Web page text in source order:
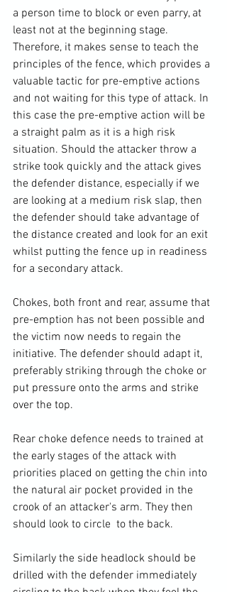
a person time to block or even parry, at
least not at the beginning stage.
Therefore, it makes sense to teach the
principles of the fence, which provides a
valuable tactic for pre-emptive actions
and not waiting for this type of attack. In
this case the pre-emptive action will be
a straight palm as it is a high risk
situation. Should the attacker throw a
strike took quickly and the attack gives
the defender distance, especially if we
are looking at a medium risk slap, then
the defender should take advantage of
the distance created and look for an exit
whilst putting the fence up in readiness
for a secondary attack.
Chokes, both front and rear, assume that
pre-emption has not been possible and
the victim now needs to regain the
initiative. The defender should adapt it,
preferably striking through the choke or
put pressure onto the arms and strike
over the top.
Rear choke defence needs to trained at
the early stages of the attack with
priorities placed on getting the chin into
the natural air pocket provided in the
crook of an attacker's arm. They then
should look to circle  to the back.
Similarly the side headlock should be
drilled with the defender immediately